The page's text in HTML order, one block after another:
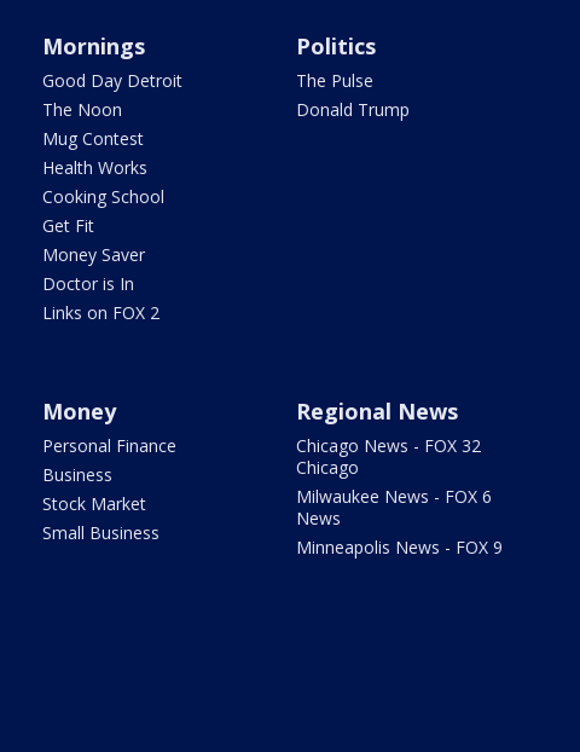
Mornings
Good Day Detroit
The Noon
Mug Contest
Health Works
Cooking School
Get Fit
Money Saver
Doctor is In
Links on FOX 2
Politics
The Pulse
Donald Trump
Money
Personal Finance
Business
Stock Market
Small Business
Regional News
Chicago News - FOX 32
Chicago
Milwaukee News - FOX 6
News
Minneapolis News - FOX 9